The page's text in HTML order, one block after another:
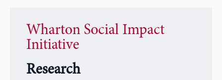
Wharton Social Impact
Initiative
Research